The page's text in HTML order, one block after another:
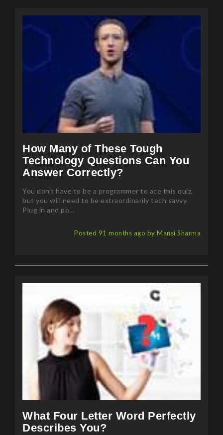
How Many of These Tough
Technology Questions Can You
Answer Correctly?
You don’t have to be a programmer to ace this quiz,
but you will need to be extraordinarily tech savvy.
Plug in and po...
Posted 91 months ago by Mansi Sharma
What Four Letter Word Perfectly
Describes You?